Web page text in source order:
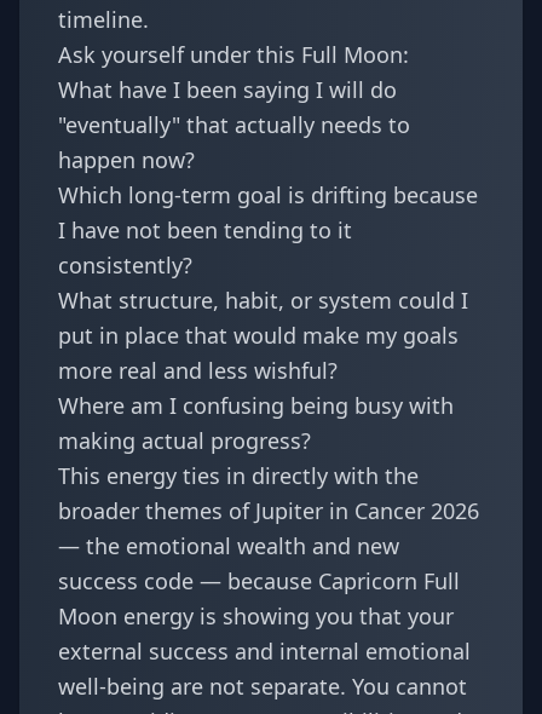
timeline.
Ask yourself under this Full Moon:
What have I been saying I will do
"eventually" that actually needs to
happen now?
Which long-term goal is drifting because
I have not been tending to it
consistently?
What structure, habit, or system could I
put in place that would make my goals
more real and less wishful?
Where am I confusing being busy with
making actual progress?
This energy ties in directly with the
broader themes of Jupiter in Cancer 2026
— the emotional wealth and new
success code — because Capricorn Full
Moon energy is showing you that your
external success and internal emotional
well-being are not separate. You cannot